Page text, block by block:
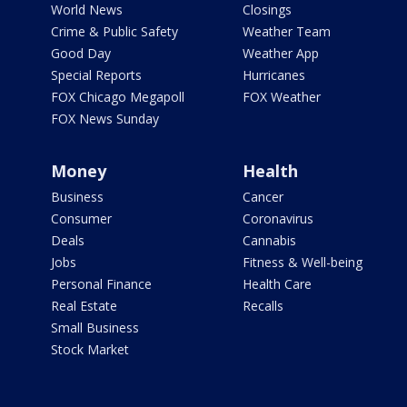
World News
Crime & Public Safety
Good Day
Special Reports
FOX Chicago Megapoll
FOX News Sunday
Closings
Weather Team
Weather App
Hurricanes
FOX Weather
Money
Business
Consumer
Deals
Jobs
Personal Finance
Real Estate
Small Business
Stock Market
Health
Cancer
Coronavirus
Cannabis
Fitness & Well-being
Health Care
Recalls